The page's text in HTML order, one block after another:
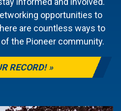
opportunities to
are countless ways to
the Pioneer community.
RECORD!